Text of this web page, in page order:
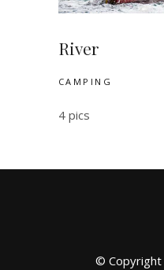
River
CAMPING
4 pics
© Copyright